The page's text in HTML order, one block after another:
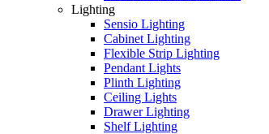
Lighting
Sensio Lighting
Cabinet Lighting
Flexible Strip Lighting
Pendant Lights
Plinth Lighting
Ceiling Lights
Drawer Lighting
Shelf Lighting